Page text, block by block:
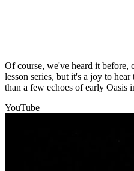
Of course, we've heard it
lesson series, but it's a joy to
than a few echoes of early Oasis
YouTube